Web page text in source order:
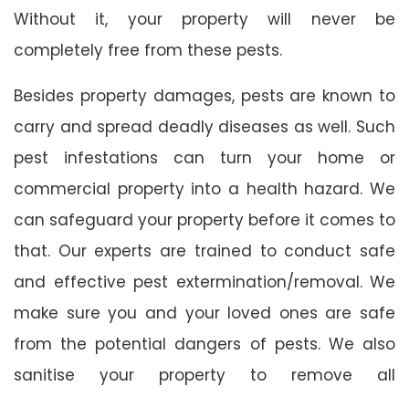
Without it, your property will never be
completely free from these pests.
Besides property damages, pests are known to
carry and spread deadly diseases as well. Such
pest infestations can turn your home or
commercial property into a health hazard. We
can safeguard your property before it comes to
that. Our experts are trained to conduct safe
and effective pest extermination/removal. We
make sure you and your loved ones are safe
from the potential dangers of pests. We also
sanitise your property to remove all